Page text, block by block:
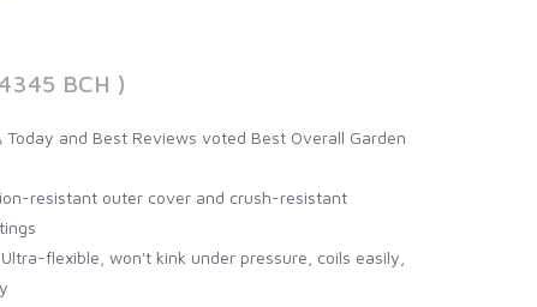
BCH )
Today and Best Reviews voted Best Overall Garden
resistant outer cover and crush-resistant
Ultra-flexible, won't kink under pressure, coils easily,